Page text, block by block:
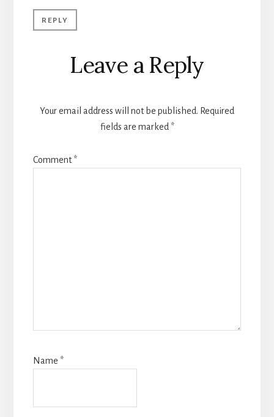
REPLY
Leave a Reply
Your email address will not be published. Required
fields are marked *
Comment*
Name *